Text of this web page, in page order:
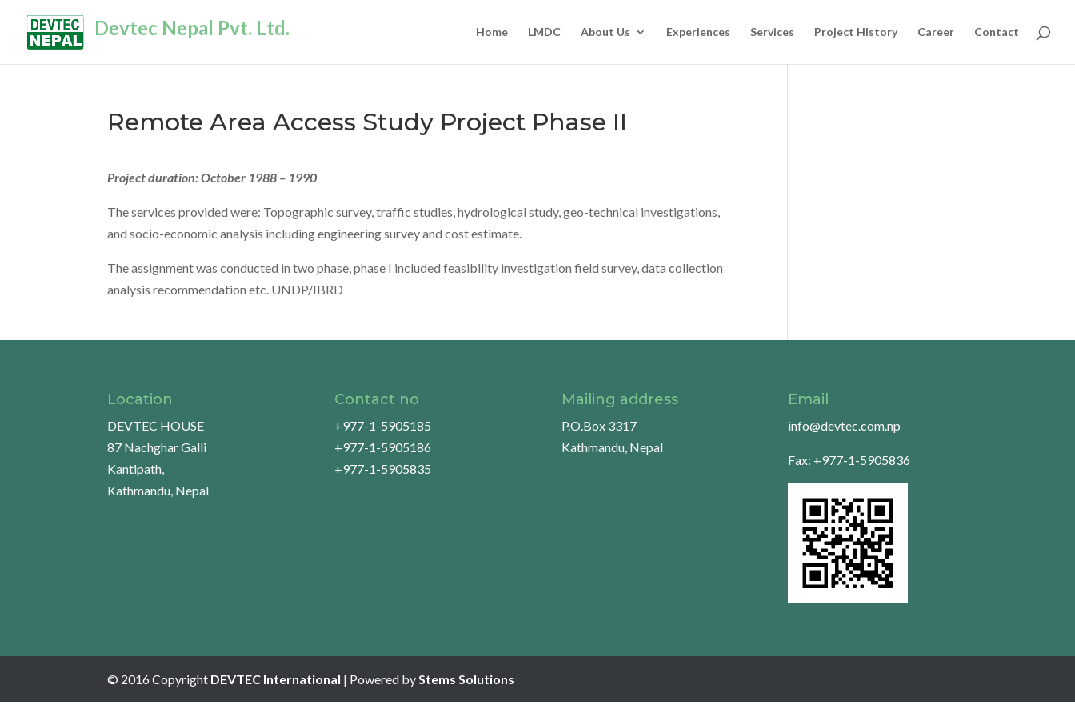
Devtec Nepal Pvt. Ltd. Home LMDC About Us Experiences Services Project History Career Contact
Remote Area Access Study Project Phase II
Project duration: October 1988 – 1990
The services provided were: Topographic survey, traffic studies, hydrological study, geo-technical investigations,
and socio-economic analysis including engineering survey and cost estimate.
The assignment was conducted in two phase, phase I included feasibility investigation field survey, data collection
analysis recommendation etc. UNDP/IBRD
Location
DEVTEC HOUSE
87 Nachghar Galli
Kantipath,
Kathmandu, Nepal
Contact no
+977-1-5905185
+977-1-5905186
+977-1-5905835
Mailing address
P.O.Box 3317
Kathmandu, Nepal
Email
info@devtec.com.np
Fax: +977-1-5905836
© 2016 Copyright DEVTEC International | Powered by Stems Solutions